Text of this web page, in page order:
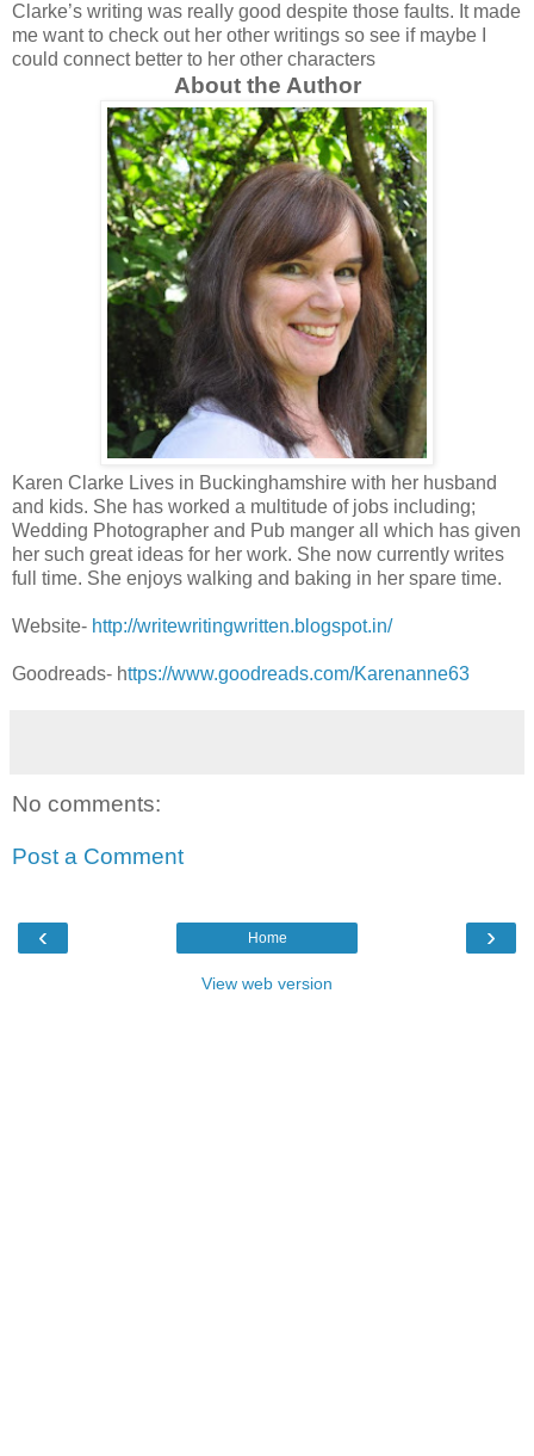
Clarke’s writing was really good despite those faults. It made
me want to check out her other writings so see if maybe I
could connect better to her other characters
About the Author
Karen Clarke Lives in Buckinghamshire with her husband
and kids. She has worked a multitude of jobs including;
Wedding Photographer and Pub manger all which has given
her such great ideas for her work. She now currently writes
full time. She enjoys walking and baking in her spare time.
Website- http://writewritingwritten.blogspot.in/
Goodreads- https://www.goodreads.com/Karenanne63
No comments:
Post a Comment
‹ ›
Home
View web version